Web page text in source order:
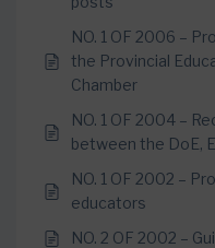
NO. 1 OF 2006 –
the Provincial
Chamber
NO. 1 OF 2004 –
between the DoE,
NO. 1 OF 2002 –
educators
NO. 2 OF 2002 –